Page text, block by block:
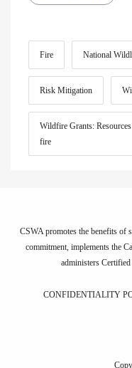
Fire National
Risk Mitigation
Wildfire Grants:
fire
CSWA promotes the benefits of
commitment, implements the
administers
CONFIDENTIALITY